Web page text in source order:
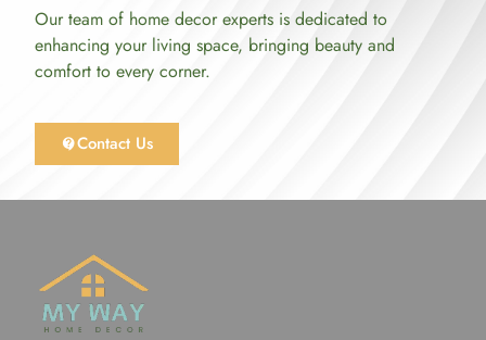
Our team of home decor experts is dedicated to
enhancing your living space, bringing beauty and
comfort to every corner.
Contact Us